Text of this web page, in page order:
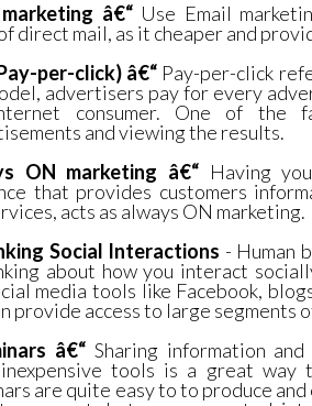
â€“ Use Email
direct mail, as it cheaper and
per-click) â€“ Pay-per-click
advertisers pay for every
consumer. One of the
and viewing the results.
ON marketing â€“ Having
that provides customers
acts as always ON marketing.
Social Interactions - Human
about how you interact
media tools like Facebook,
provide access to large segments
â€“ Sharing information
tools is a great way
are quite easy to to produce